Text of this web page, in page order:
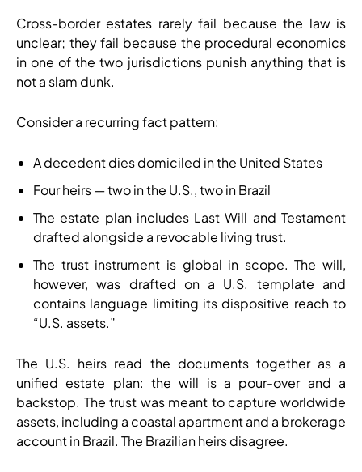
Cross-border estates rarely fail because the law is
unclear; they fail because the procedural economics
in one of the two jurisdictions punish anything that is
not a slam dunk.
Consider a recurring fact pattern:
A decedent dies domiciled in the United States
Four heirs — two in the U.S., two in Brazil
The estate plan includes Last Will and Testament
drafted alongside a revocable living trust.
The trust instrument is global in scope. The will,
however, was drafted on a U.S. template and
contains language limiting its dispositive reach to
“U.S. assets.”
The U.S. heirs read the documents together as a
unified estate plan: the will is a pour-over and a
backstop. The trust was meant to capture worldwide
assets, including a coastal apartment and a brokerage
account in Brazil. The Brazilian heirs disagree.